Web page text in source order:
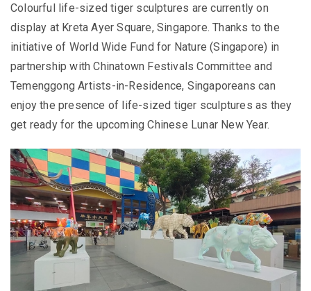
Colourful life-sized tiger sculptures are currently on
display at Kreta Ayer Square, Singapore. Thanks to the
initiative of World Wide Fund for Nature (Singapore) in
partnership with Chinatown Festivals Committee and
Temenggong Artists-in-Residence, Singaporeans can
enjoy the presence of life-sized tiger sculptures as they
get ready for the upcoming Chinese Lunar New Year.